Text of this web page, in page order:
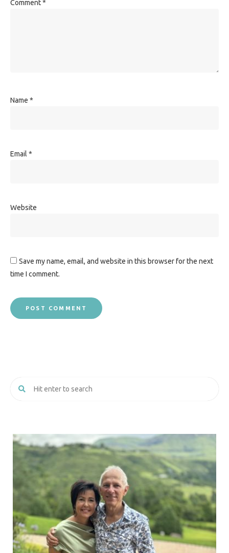
Comment*
Name *
Email *
Website
Save my name, email, and website in this browser for the next
time I comment.